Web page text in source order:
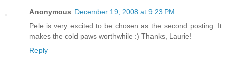
Anonymous December 19, 2008 at 9:23 PM
Pele is very excited to be chosen as the second posting. It
makes the cold paws worthwhile :) Thanks, Laurie!
Reply